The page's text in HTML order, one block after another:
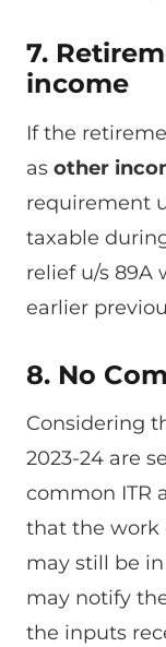
7.
income
If the
as other
requirement
taxable
relief u/s 89A
earlier
8. No
Considering
2023-24 are
common ITR
that the work
may still be
may notify
the inputs